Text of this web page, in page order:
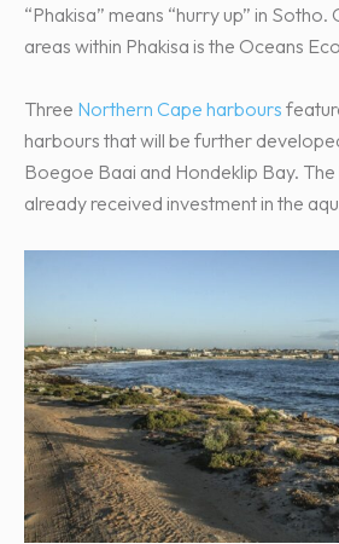
“Phakisa” means “hurry up” in
areas within Phakisa is the Oceans
Three Northern Cape harbours
harbours that will be further
Boegoe Baai and Hondeklip Bay.
already received investment in the